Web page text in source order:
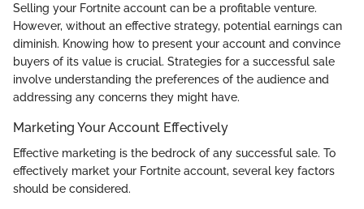
Selling your Fortnite account can be a profitable venture.
However, without an effective strategy, potential earnings can
diminish. Knowing how to present your account and convince
buyers of its value is crucial. Strategies for a successful sale
involve understanding the preferences of the audience and
addressing any concerns they might have.
Marketing Your Account Effectively
Effective marketing is the bedrock of any successful sale. To
effectively market your Fortnite account, several key factors
should be considered.